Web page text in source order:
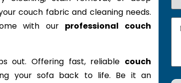
couch fabric and cleaning needs.
with our professional couch
out. Offering fast, reliable couch
your sofa back to life. Be it an